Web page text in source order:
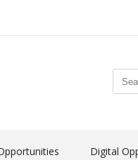
Digital